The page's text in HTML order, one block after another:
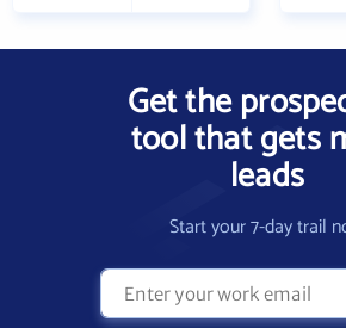
Get the
tool that gets
leads
Start your 7-day trail